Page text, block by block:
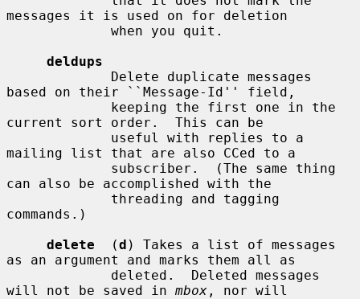
messages it is used on for deletion
deldups
based on their ``Message-Id'' field,
current sort order.  This can be
mailing list that are also CCed to a
can also be accomplished with the
commands.)
delete
  (
d ) Takes a list of messages
as an argument and marks them all as
will not be saved in mbox , nor will